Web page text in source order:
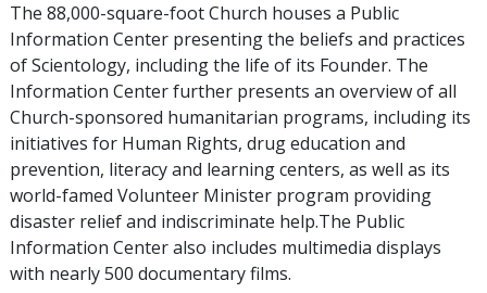
The 88,000-square-foot Church houses a Public
Information Center presenting the beliefs and practices
of Scientology, including the life of its Founder. The
Information Center further presents an overview of all
Church-sponsored humanitarian programs, including its
initiatives for Human Rights, drug education and
prevention, literacy and learning centers, as well as its
world-famed Volunteer Minister program providing
disaster relief and indiscriminate help.The Public
Information Center also includes multimedia displays
with nearly 500 documentary films.